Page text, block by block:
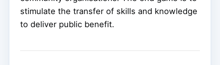
stimulate the transfer of skills and knowledge
to deliver public benefit.